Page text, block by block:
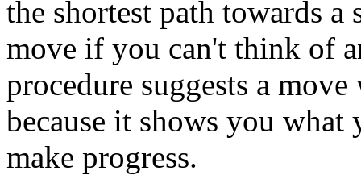
the shortest path towards
move if you can't think of
procedure suggests a
because it shows you
make progress.